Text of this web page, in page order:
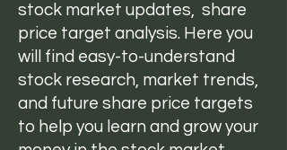
stock market updates, share
price target analysis. Here you
will find easy-to-understand
stock research, market trends,
and future share price targets
to help you learn and grow your